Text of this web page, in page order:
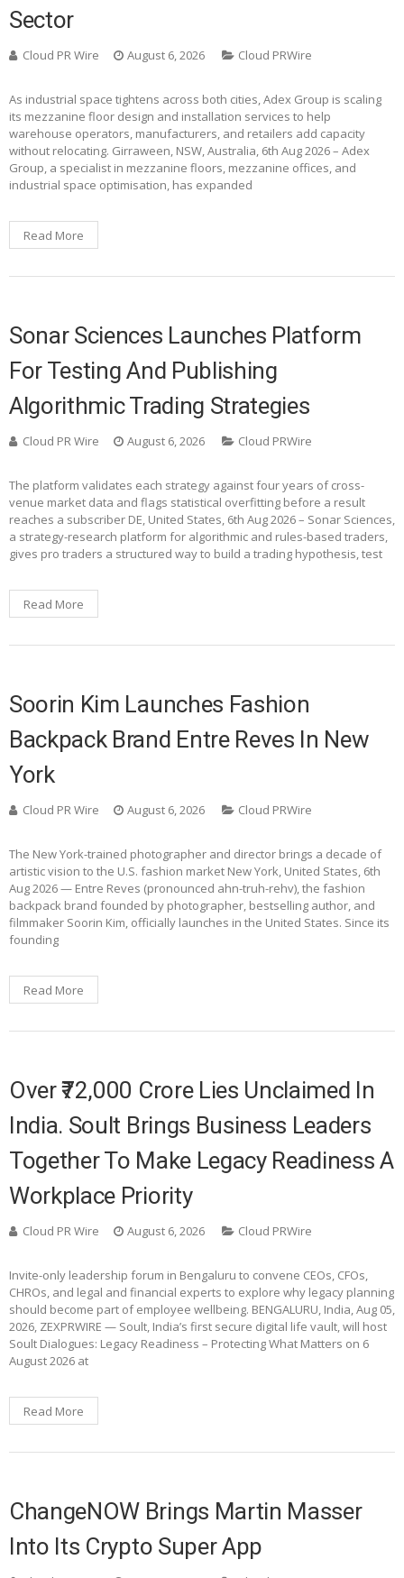
Sector
Cloud PR Wire August 6, 2026 Cloud PRWire
As industrial space tightens across both cities, Adex Group is scaling
its mezzanine floor design and installation services to help
warehouse operators, manufacturers, and retailers add capacity
without relocating. Girraween, NSW, Australia, 6th Aug 2026 – Adex
Group, a specialist in mezzanine floors, mezzanine offices, and
industrial space optimisation, has expanded
Read More
Sonar Sciences Launches Platform
For Testing And Publishing
Algorithmic Trading Strategies
Cloud PR Wire August 6, 2026 Cloud PRWire
The platform validates each strategy against four years of cross-
venue market data and flags statistical overfitting before a result
reaches a subscriber DE, United States, 6th Aug 2026 – Sonar Sciences,
a strategy-research platform for algorithmic and rules-based traders,
gives pro traders a structured way to build a trading hypothesis, test
Read More
Soorin Kim Launches Fashion
Backpack Brand Entre Reves In New
York
Cloud PR Wire August 6, 2026 Cloud PRWire
The New York-trained photographer and director brings a decade of
artistic vision to the U.S. fashion market New York, United States, 6th
Aug 2026 — Entre Reves (pronounced ahn-truh-rehv), the fashion
backpack brand founded by photographer, bestselling author, and
filmmaker Soorin Kim, officially launches in the United States. Since its
founding
Read More
Over ₹72,000 Crore Lies Unclaimed In
India. Soult Brings Business Leaders
Together To Make Legacy Readiness A
Workplace Priority
Cloud PR Wire August 6, 2026 Cloud PRWire
Invite-only leadership forum in Bengaluru to convene CEOs, CFOs,
CHROs, and legal and financial experts to explore why legacy planning
should become part of employee wellbeing. BENGALURU, India, Aug 05,
2026, ZEXPRWIRE — Soult, India’s first secure digital life vault, will host
Soult Dialogues: Legacy Readiness – Protecting What Matters on 6
August 2026 at
Read More
ChangeNOW Brings Martin Masser
Into Its Crypto Super App